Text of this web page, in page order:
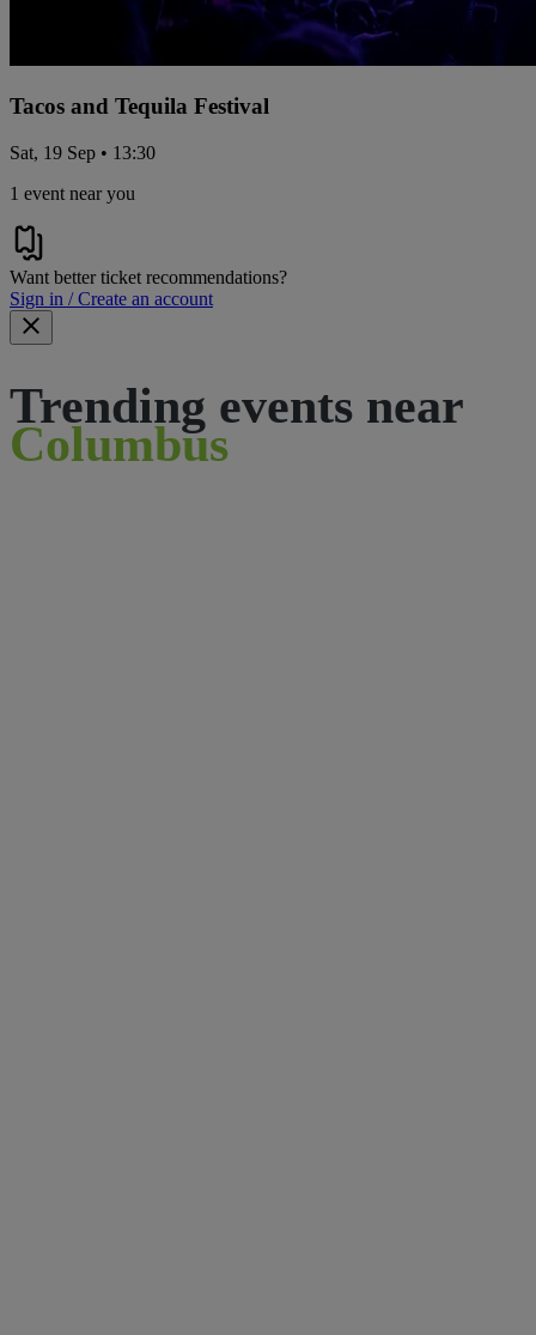
Tacos and Tequila Festival
Sat, 19 Sep • 13:30
1 event near you
Want better ticket recommendations?
Sign in / Create an account
Trending events near
Columbus